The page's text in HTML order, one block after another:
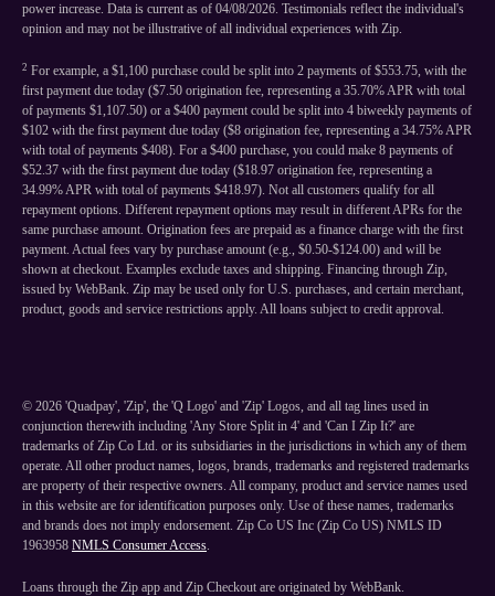
power increase. Data is current as of 04/08/2026. Testimonials reflect the individual's
opinion and may not be illustrative of all individual experiences with Zip.
2 For example, a $1,100 purchase could be split into 2 payments of $553.75, with the
first payment due today ($7.50 origination fee, representing a 35.70% APR with total
of payments $1,107.50) or a $400 payment could be split into 4 biweekly payments of
$102 with the first payment due today ($8 origination fee, representing a 34.75% APR
with total of payments $408). For a $400 purchase, you could make 8 payments of
$52.37 with the first payment due today ($18.97 origination fee, representing a
34.99% APR with total of payments $418.97). Not all customers qualify for all
repayment options. Different repayment options may result in different APRs for the
same purchase amount. Origination fees are prepaid as a finance charge with the first
payment. Actual fees vary by purchase amount (e.g., $0.50-$124.00) and will be
shown at checkout. Examples exclude taxes and shipping. Financing through Zip,
issued by WebBank. Zip may be used only for U.S. purchases, and certain merchant,
product, goods and service restrictions apply. All loans subject to credit approval.
© 2026 'Quadpay', 'Zip', the 'Q Logo' and 'Zip' Logos, and all tag lines used in
conjunction therewith including 'Any Store Split in 4' and 'Can I Zip It?' are
trademarks of Zip Co Ltd. or its subsidiaries in the jurisdictions in which any of them
operate. All other product names, logos, brands, trademarks and registered trademarks
are property of their respective owners. All company, product and service names used
in this website are for identification purposes only. Use of these names, trademarks
and brands does not imply endorsement. Zip Co US Inc (Zip Co US) NMLS ID
1963958 NMLS Consumer Access.
Loans through the Zip app and Zip Checkout are originated by WebBank.